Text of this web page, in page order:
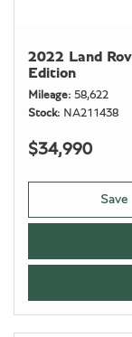
2022 Land
Edition
Mileage 58,622
Stock
NA211438
$34,990
Save